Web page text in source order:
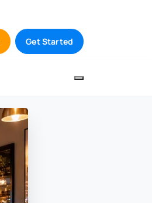
Get Started